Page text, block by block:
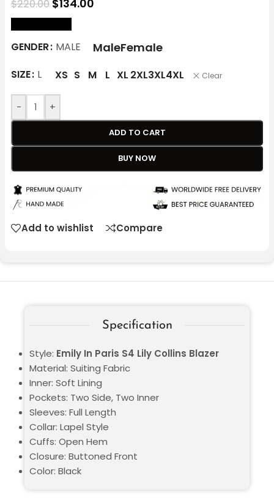
$220.00 $134.00
GENDER MALE MaleFemale
SIZE L XS S M L XL 2XL3XL4XL Clear
- +
ADD TO CART
BUY NOW
Add to wishlist Compare
Specification
Style: Emily In Paris S4 Lily Collins Blazer
Material: Suiting Fabric
Inner: Soft Lining
Pockets: Two Side, Two Inner
Sleeves: Full Length
Collar: Lapel Style
Cuffs: Open Hem
Closure: Buttoned Front
Color: Black